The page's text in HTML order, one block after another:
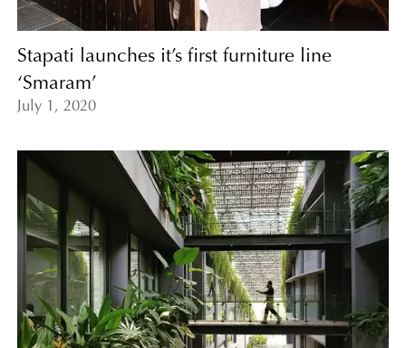
Stapati launches it’s first furniture line
‘Smaram’
July 1, 2020